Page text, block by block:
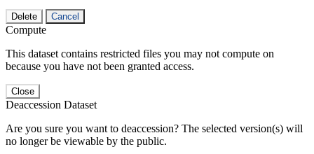
Delete Cancel
Compute
This dataset contains restricted files you may not compute on
because you have not been granted access.
Close
Deaccession Dataset
Are you sure you want to deaccession? The selected version(s) will
no longer be viewable by the public.